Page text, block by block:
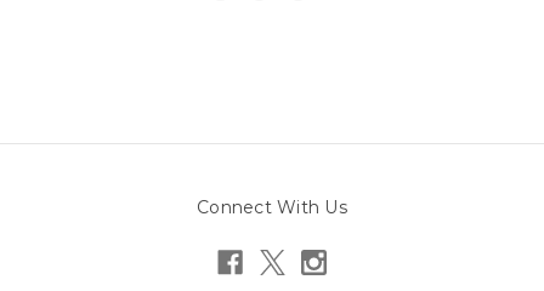
Connect With Us